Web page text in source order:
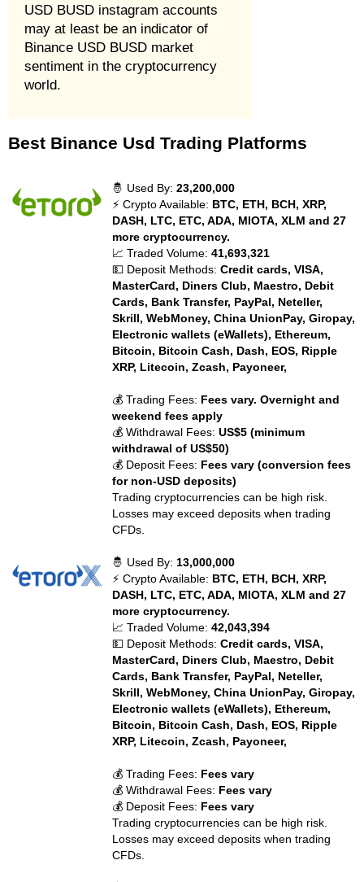
USD BUSD instagram accounts
may at least be an indicator of
Binance USD BUSD market
sentiment in the cryptocurrency
world.
Best Binance Usd Trading Platforms
🤴 Used By:23,200,000
⚡ Crypto Available: BTC, ETH, BCH, XRP,
DASH, LTC, ETC, ADA, MIOTA, XLM and 27
more cryptocurrency.
📈 Traded Volume:41,693,321
💵 Deposit Methods:Credit cards, VISA,
MasterCard, Diners Club, Maestro, Debit
Cards, Bank Transfer, PayPal, Neteller,
Skrill, WebMoney, China UnionPay, Giropay,
Electronic wallets (eWallets), Ethereum,
Bitcoin, Bitcoin Cash, Dash, EOS, Ripple
XRP, Litecoin, Zcash, Payoneer,
💰 Trading Fees: Fees vary. Overnight and
weekend fees apply
💰 Withdrawal Fees:US$5 (minimum
withdrawal of US$50)
💰 Deposit Fees: Fees vary (conversion fees
for non-USD deposits)
Trading cryptocurrencies can be high risk.
Losses may exceed deposits when trading
CFDs.
🤴 Used By: 13,000,000
⚡ Crypto Available: BTC, ETH, BCH, XRP,
DASH, LTC, ETC, ADA, MIOTA, XLM and 27
more cryptocurrency.
📈 Traded Volume:42,043,394
💵 Deposit Methods:Credit cards, VISA,
MasterCard, Diners Club, Maestro, Debit
Cards, Bank Transfer, PayPal, Neteller,
Skrill, WebMoney, China UnionPay, Giropay,
Electronic wallets (eWallets), Ethereum,
Bitcoin, Bitcoin Cash, Dash, EOS, Ripple
XRP, Litecoin, Zcash, Payoneer,
💰 Trading Fees: Fees vary
💰 Withdrawal Fees: Fees vary
💰 Deposit Fees: Fees vary
Trading cryptocurrencies can be high risk.
Losses may exceed deposits when trading
CFDs.